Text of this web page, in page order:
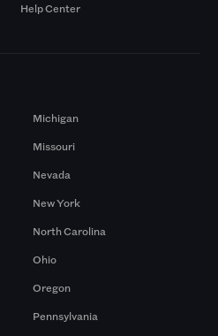
Help Center
Michigan
Missouri
Nevada
New York
North Carolina
Ohio
Oregon
Pennsylvania